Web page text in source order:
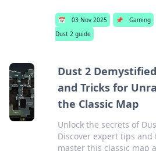
📅 03 Nov 2025 📌 Gaming
Dust 2 guide
Dust 2
and Tricks for
the Classic Map
Unlock the secrets of
Discover expert tips and
master this classic map